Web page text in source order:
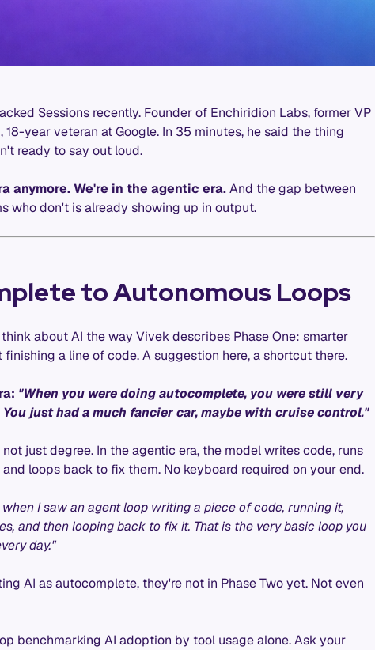
Sessions recently. Founder of Enchiridion Labs, former VP
18-year veteran at Google. In 35 minutes, he said the thing
ready to say out loud.
anymore. We're in the agentic era.And the gap between
who don't is already showing up in output.
to Autonomous Loops
about AI the way Vivek describes Phase One: smarter
a line of code. A suggestion here, a shortcut there.
"When you were doing autocomplete, you were still very
just had a much fancier car, maybe with cruise control."
just degree. In the agentic era, the model writes code, runs
loops back to fix them. No keyboard required on your end.
I saw an agent loop writing a piece of code, running it,
and then looping back to fix it. That is the very basic loop you
day."
AI as autocomplete, they're not in Phase Two yet. Not even
benchmarking AI adoption by tool usage alone. Ask your